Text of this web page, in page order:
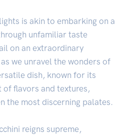
is akin to embarking on a
unfamiliar taste
on an extraordinary
we unravel the wonders of
dish, known for its
flavors and textures,
the most discerning palates.
reigns supreme,